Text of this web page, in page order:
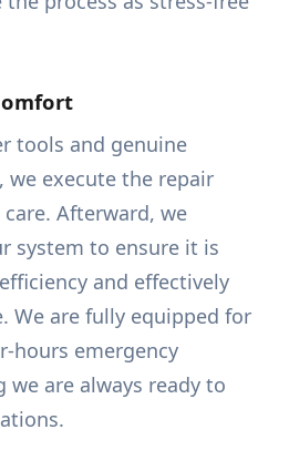
tools and genuine
we execute the repair
Afterward, we
system to ensure it is
and effectively
We are fully equipped for
hours emergency
we are always ready to